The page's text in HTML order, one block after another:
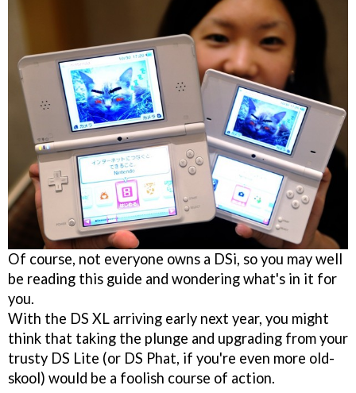
Of course, not everyone owns a DSi, so you may well
be reading this guide and wondering what's in it for
you.
With the DS XL arriving early next year, you might
think that taking the plunge and upgrading from your
trusty DS Lite (or DS Phat, if you're even more old-
skool) would be a foolish course of action.